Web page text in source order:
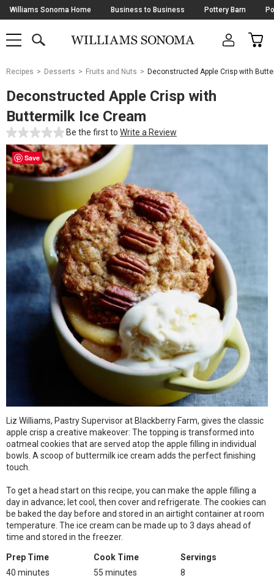
Skip
Navigation
Williams Sonoma Home Business to Business Pottery Barn
SHOP
SHOP
MAIN
OPEN
CART
Main
Starts
Here
Recipes Desserts Fruits and Nuts Deconstructed Apple Crisp with
Deconstructed Apple Crisp with
Buttermilk Ice Cream
Be the first to Write a Review
Save
Liz Williams, Pastry Supervisor at Blackberry Farm, gives the classic
apple crisp a creative makeover: The topping is transformed into
oatmeal cookies that are served atop the apple filling in individual
bowls. A scoop of buttermilk ice cream adds the perfect finishing
touch.
To get a head start on this recipe, you can make the apple filling a
day in advance; let cool, then cover and refrigerate. The cookies can
be baked the day before and stored in an airtight container at room
temperature. The ice cream can be made up to 3 days ahead of
time and stored in the freezer.
Prep Time
40 minutes
Cook Time
55 minutes
Servings
8